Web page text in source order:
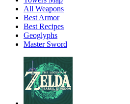
All Weapons
Best Armor
Best Recipes
Geoglyphs
Master Sword